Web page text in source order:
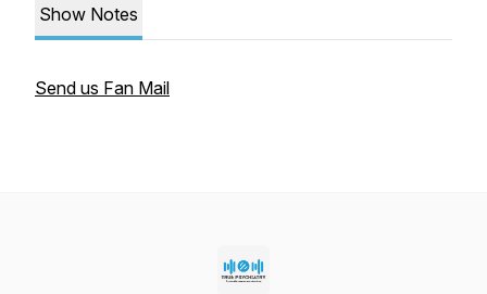
Show Notes
Send us Fan Mail